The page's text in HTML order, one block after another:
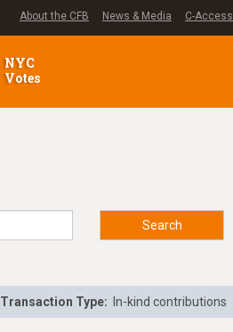
About the CFB News & Media C-Access
NYC
Votes
Search
Transaction Type: In-kind contributions